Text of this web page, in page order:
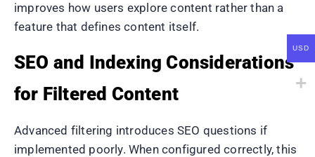
improves how users explore content rather than a
feature that defines content itself.
SEO and Indexing Considerations
for Filtered Content
Advanced filtering introduces SEO questions if
implemented poorly. When configured correctly, this
USD